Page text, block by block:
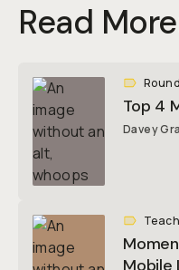
Read
Top 4
Davey
Mobile